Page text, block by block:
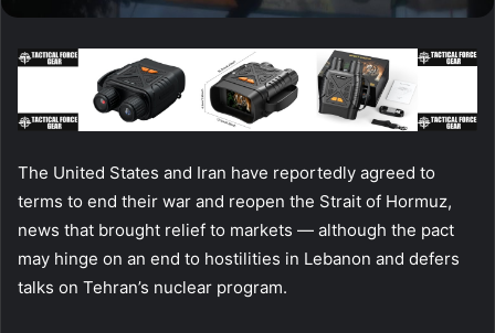
The United States and Iran have reportedly agreed to
terms to end their war and reopen the Strait of Hormuz,
news that brought relief to markets — although the pact
may hinge on an end to hostilities in Lebanon and defers
talks on Tehran’s nuclear program.